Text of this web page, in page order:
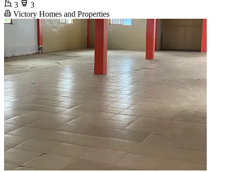
3
3
Victory Homes and Properties